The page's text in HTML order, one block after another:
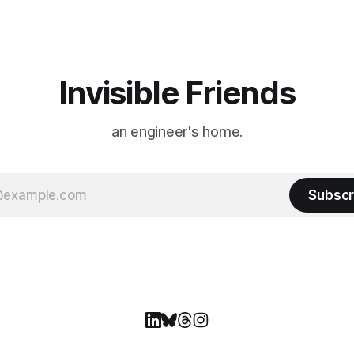
Invisible Friends
an engineer's home.